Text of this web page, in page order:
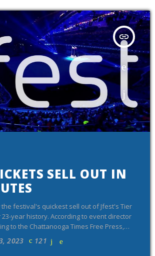
insert_link
SELL OUT IN
the festival's quickest sell out of Jfest's Tier
23-year history. According to event director
to the Chattanooga Times Free Press,
are also selling quickly. The event's goal
attendees, which would make it the most
2023 121